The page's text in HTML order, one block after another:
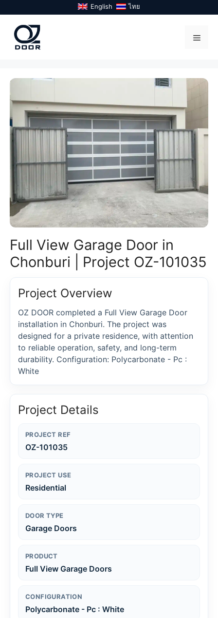
to
content
English ไทย
Full View Garage Door in
Chonburi | Project OZ-101035
Project Overview
OZ DOOR completed a Full View Garage Door
installation in Chonburi. The project was
designed for a private residence, with attention
to reliable operation, safety, and long-term
durability. Configuration: Polycarbonate - Pc :
White
Project Details
PROJECT REF
OZ-101035
PROJECT USE
Residential
DOOR TYPE
Garage Doors
PRODUCT
Full View Garage Doors
CONFIGURATION
Polycarbonate - Pc : White